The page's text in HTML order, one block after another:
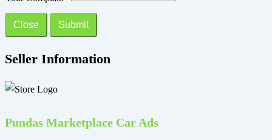
Close Submit
Seller Information
Pundas Marketplace Car Ads